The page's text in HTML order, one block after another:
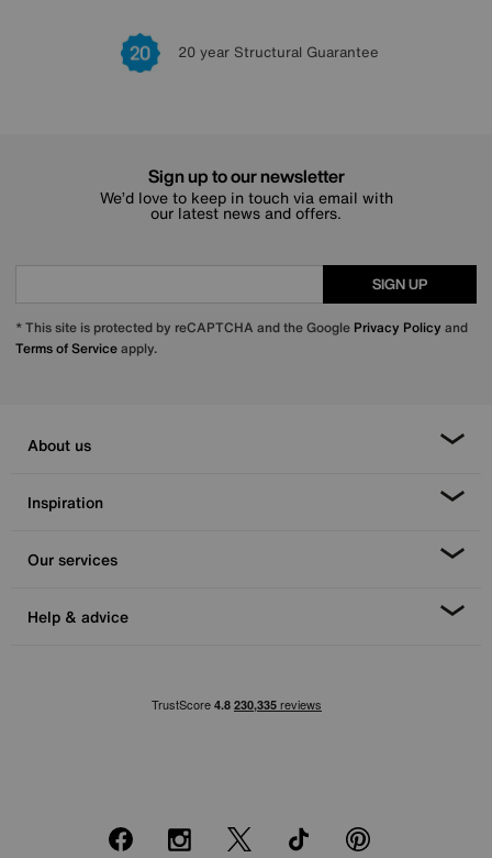
20 year Structural Guarantee
Lowest Price Promise on all brands
Sign up for £50 off
Interest Free Credit Available
Sign up to our newsletter
We’d love to keep in touch via email with
our latest news and offers.
SIGN UP
* This site is protected by reCAPTCHA and the Google Privacy Policy and
Terms of Serviceapply.
About us
Inspiration
Our services
Help & advice
FacebookInstagram
X TikTok Pinterest